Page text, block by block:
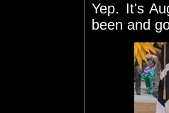
Yep. It's
been and